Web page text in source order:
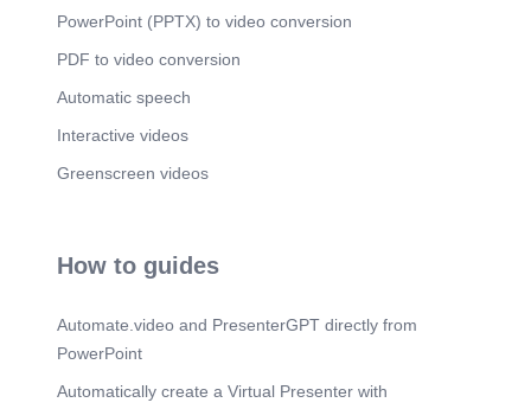
PowerPoint (PPTX) to video conversion
PDF to video conversion
Automatic speech
Interactive videos
Greenscreen videos
How to guides
Automate.video and PresenterGPT directly from
PowerPoint
Automatically create a Virtual Presenter with